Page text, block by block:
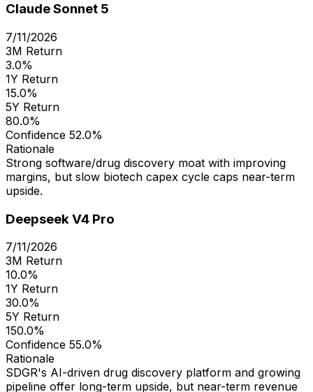
Claude Sonnet 5
7/11/2026
3M Return
3.0%
1Y Return
15.0%
5Y Return
80.0%
Confidence 52.0%
Rationale
Strong software/drug discovery moat with improving
margins, but slow biotech capex cycle caps near-term
upside.
Deepseek V4 Pro
7/11/2026
3M Return
10.0%
1Y Return
30.0%
5Y Return
150.0%
Confidence 55.0%
Rationale
SDGR's AI-driven drug discovery platform and growing
pipeline offer long-term upside, but near-term revenue